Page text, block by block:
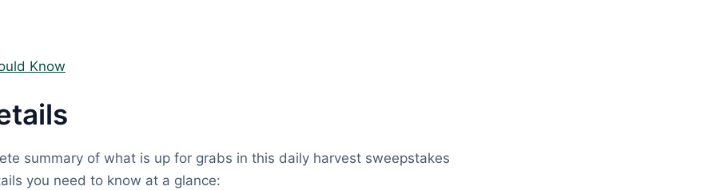
Know
summary of what is up for grabs in this daily harvest sweepstakes
you need to know at a glance: